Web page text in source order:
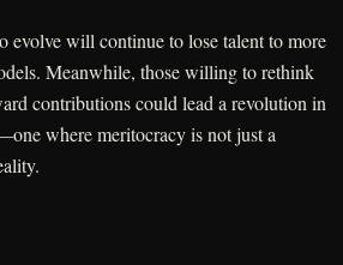
evolve will continue to lose talent to more
Meanwhile, those willing to rethink
contributions could lead a revolution in
where meritocracy is not just a